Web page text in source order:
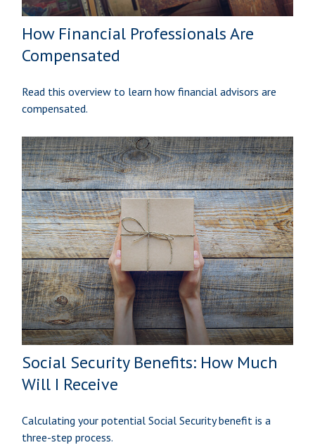
How Financial Professionals Are
Compensated
Read this overview to learn how financial advisors are
compensated.
Social Security Benefits: How Much
Will I Receive
Calculating your potential Social Security benefit is a
three-step process.